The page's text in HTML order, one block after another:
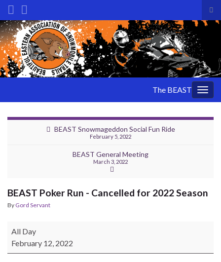
Search for:
The BEAST
BEAST Snowmageddon Social Fun Ride
February 5, 2022
BEAST General Meeting
March 3, 2022
BEAST Poker Run - Cancelled for 2022 Season
By Gord Servant
BEAST Poker Run - Cancelled for 2022 Season
All Day
February 12, 2022